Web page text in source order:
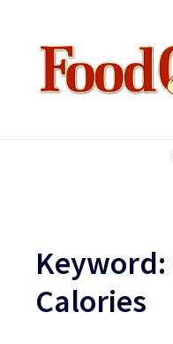
Keyword:
Calories